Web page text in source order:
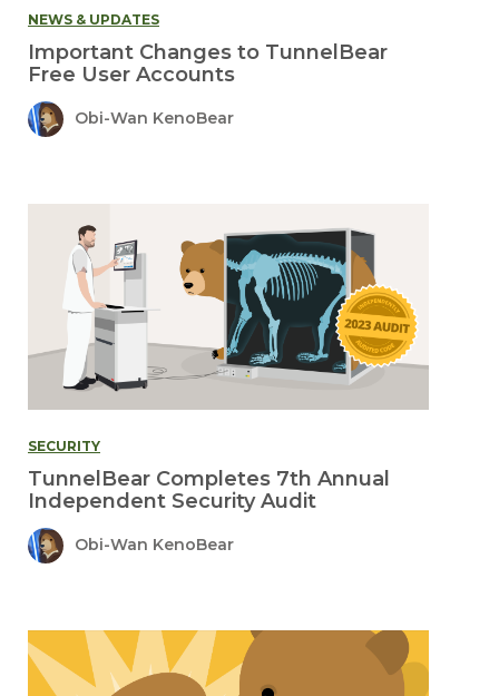
NEWS & UPDATES
Important Changes to TunnelBear
Free User Accounts
Obi-Wan KenoBear
SECURITY
TunnelBear Completes 7th Annual
Independent Security Audit
Obi-Wan KenoBear